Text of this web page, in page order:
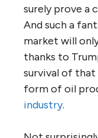
surely prove a
And such a
market will
thanks to
survival of
form of oil
industry.